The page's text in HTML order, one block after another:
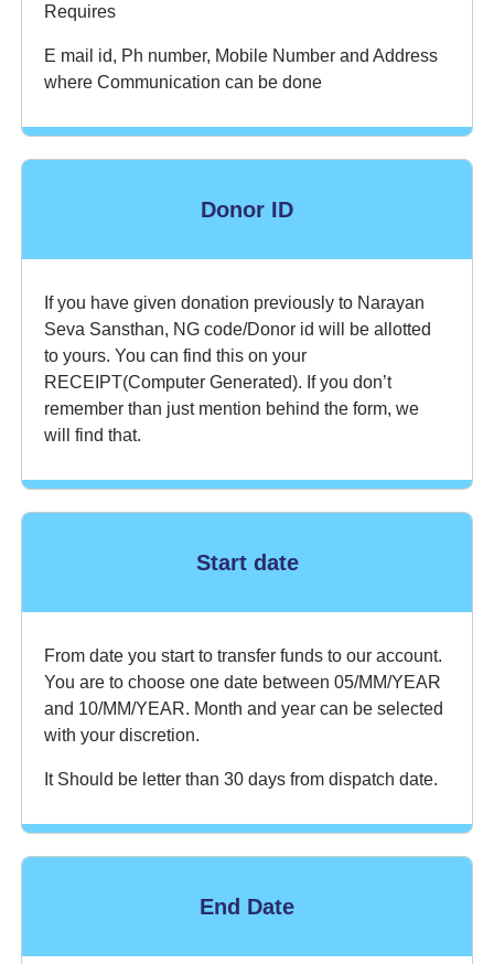
Requires
E mail id, Ph number, Mobile Number and Address
where Communication can be done
Donor ID
If you have given donation previously to Narayan
Seva Sansthan, NG code/Donor id will be allotted
to yours. You can find this on your
RECEIPT(Computer Generated). If you don’t
remember than just mention behind the form, we
will find that.
Start date
From date you start to transfer funds to our account.
You are to choose one date between 05/MM/YEAR
and 10/MM/YEAR. Month and year can be selected
with your discretion.
It Should be letter than 30 days from dispatch date.
End Date